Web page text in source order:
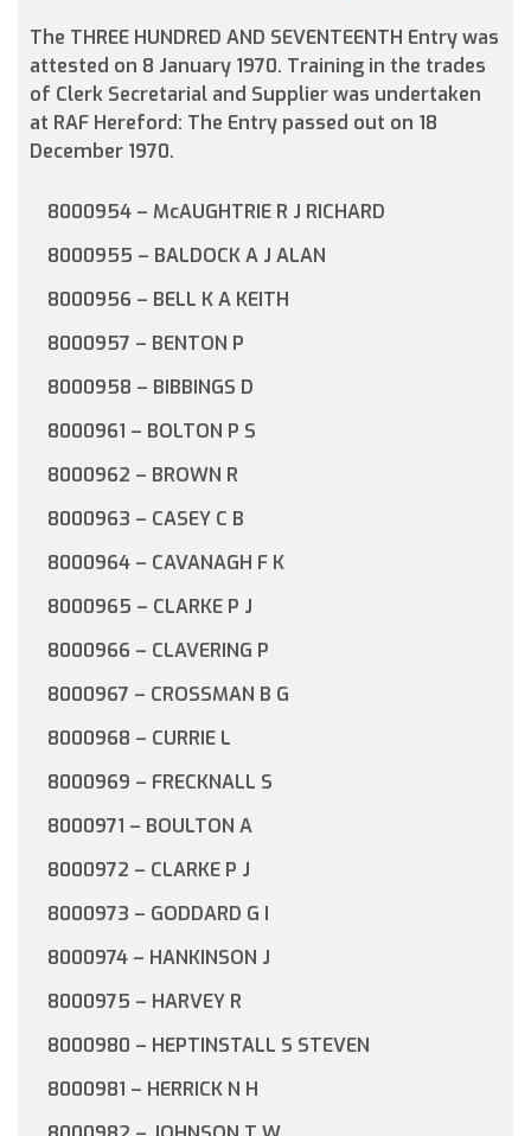
The THREE HUNDRED AND SEVENTEENTH Entry was
attested on 8 January 1970. Training in the trades
of Clerk Secretarial and Supplier was undertaken
at RAF Hereford: The Entry passed out on 18
December 1970.
8000954 – McAUGHTRIE R J RICHARD
8000955 – BALDOCK A J ALAN
8000956 – BELL K A KEITH
8000957 – BENTON P
8000958 – BIBBINGS D
8000961 – BOLTON P S
8000962 – BROWN R
8000963 – CASEY C B
8000964 – CAVANAGH F K
8000965 – CLARKE P J
8000966 – CLAVERING P
8000967 – CROSSMAN B G
8000968 – CURRIE L
8000969 – FRECKNALL S
8000971 – BOULTON A
8000972 – CLARKE P J
8000973 – GODDARD G I
8000974 – HANKINSON J
8000975 – HARVEY R
8000980 – HEPTINSTALL S STEVEN
8000981 – HERRICK N H